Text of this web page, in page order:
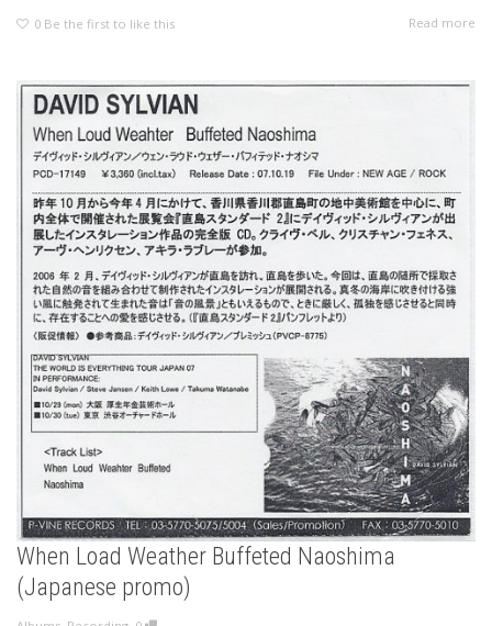
0 Be the first to like this Read more
When Load Weather Buffeted Naoshima
(Japanese promo)